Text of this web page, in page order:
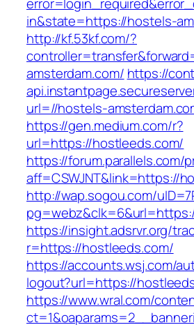
in&state=https://hostels-
http://kf.53kf.com/?
amsterdam.com/ https://
url=//hostels-
https://gen.medium.com/r?
url=https://hostleeds.com/
https://forum.parallels.com/
aff=CSWJNT&link=https://
http://wap.sogou.com/
https://insight.adsrvr.org/
r=https://hostleeds.com/
https://accounts.wsj.com/
logout?url=https://
https://www.wral.com/